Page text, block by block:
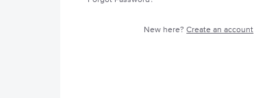
New here?Create an account